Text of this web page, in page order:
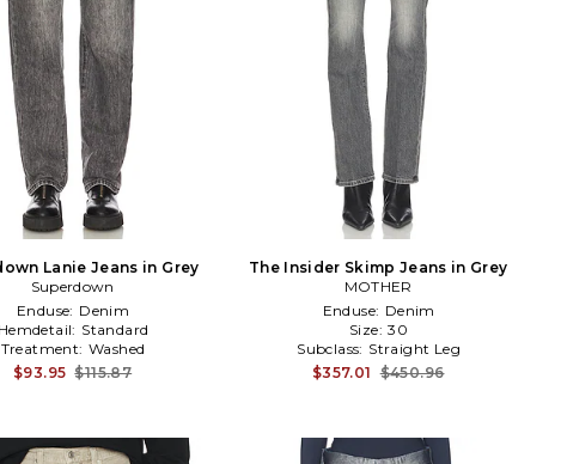
Lanie Jeans in Grey
Superdown
Enduse: Denim
Hemdetail: Standard
Treatment: Washed
$93.95 $115.87
The Insider Skimp Jeans in Grey
MOTHER
Enduse: Denim
Size: 30
Subclass: Straight Leg
$357.01 $450.96